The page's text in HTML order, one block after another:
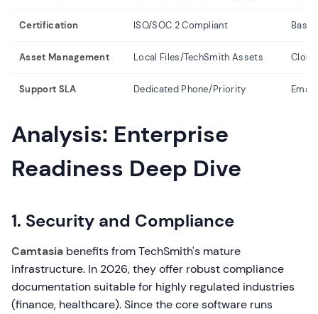
Certification ISO/SOC 2 Compliant
Asset Management Local Files/TechSmith Assets
Support SLA Dedicated Phone/Priority
Analysis: Enterprise
Readiness Deep Dive
1. Security and Compliance
Camtasia benefits from TechSmith's mature
infrastructure. In 2026, they offer robust compliance
documentation suitable for highly regulated industries
(finance, healthcare). Since the core software runs